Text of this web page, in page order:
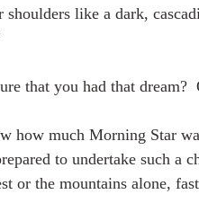
shoulders like a dark,
that you had that
how much Morning Star
to undertake such a
or the mountains alone,